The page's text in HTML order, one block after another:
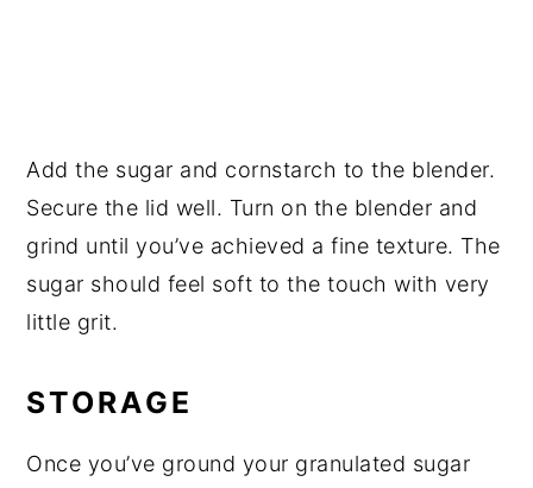
Add the sugar and cornstarch to the blender.
Secure the lid well. Turn on the blender and
grind until you’ve achieved a fine texture. The
sugar should feel soft to the touch with very
little grit.
STORAGE
Once you’ve ground your granulated sugar